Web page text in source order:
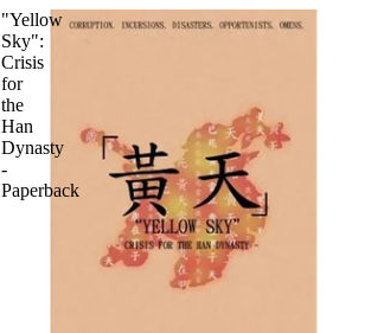
"Yellow
Sky":
Crisis
for
the
Han
Dynasty
-
Paperback